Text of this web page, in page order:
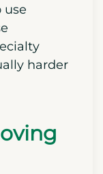
harder